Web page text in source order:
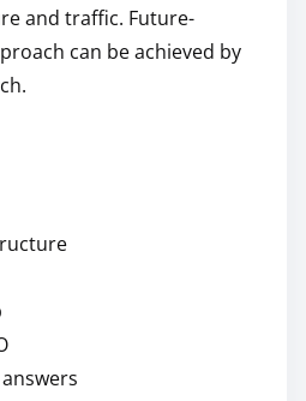
and traffic. Future-
can be achieved by